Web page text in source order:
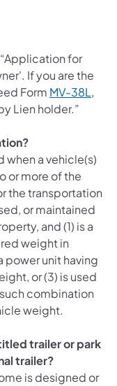
for
If you are the
Form MV-38L,
Lien holder.”
a vehicle(s)
or more of the
the transportation
or maintained
and(1) is a
weight in
power unit having
or (3) is used
combination
weight.
trailer or park
trailer?
is designed or